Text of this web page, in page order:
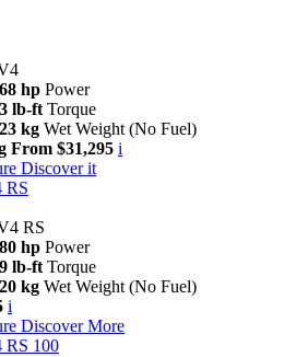
hp Power
lb-ft Torque
kg Wet Weight (No Fuel)
From $31,295 i
Discover it
RS
RS
hp Power
lb-ft Torque
kg Wet Weight (No Fuel)
i
Discover More
RS 100